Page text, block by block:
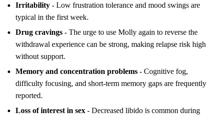
Irritability - Low frustration tolerance and mood swings are
typical in the first week.
Drug cravings - The urge to use Molly again to reverse the
withdrawal experience can be strong, making relapse risk high
without support.
Memory and concentration problems - Cognitive fog,
difficulty focusing, and short-term memory gaps are frequently
reported.
Loss of interest in sex - Decreased libido is common during